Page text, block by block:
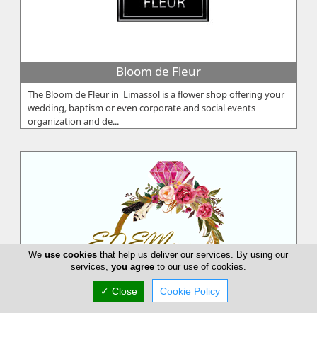
Bloom de Fleur
The Bloom de Fleur in Limassol is a flower shop offering your
wedding, baptism or even corporate and social events
organization and de...
EDEM Flower Creations
Weuse cookies that help us deliver our services. By using our
services, you agreeto our use of cookies.
✓ Close Cookie Policy